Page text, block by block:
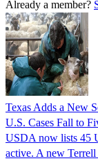
Already a member?
Texas Adds a New
U.S. Cases Fall to
USDA now lists 45
active. A new